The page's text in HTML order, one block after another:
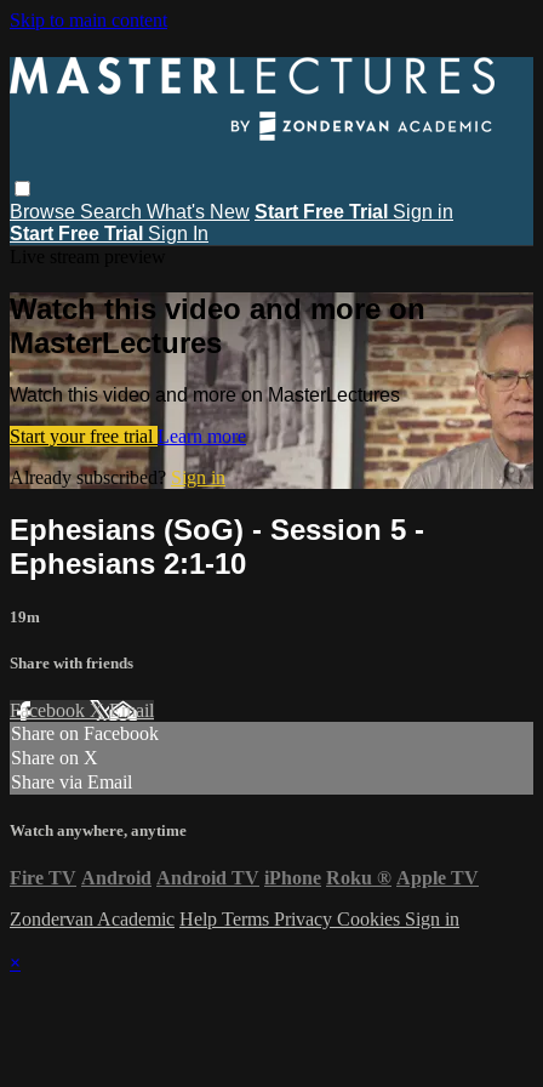
Skip to main content
Browse Search What's New Start Free Trial Sign in
Start Free Trial Sign In
Watch this video and more on
MasterLectures
Watch this video and more on MasterLectures
Start your free trial Learn more
Already subscribed? Sign in
Ephesians (SoG) - Session 5 -
Ephesians 2:1-10
19m
Share with friends
Facebook XEmail
Share on Facebook
Share on X
Share via Email
Watch anywhere, anytime
Fire TV Android Android TV iPhone Roku ® Apple TV
Zondervan Academic Help Terms Privacy Cookies Sign in
×